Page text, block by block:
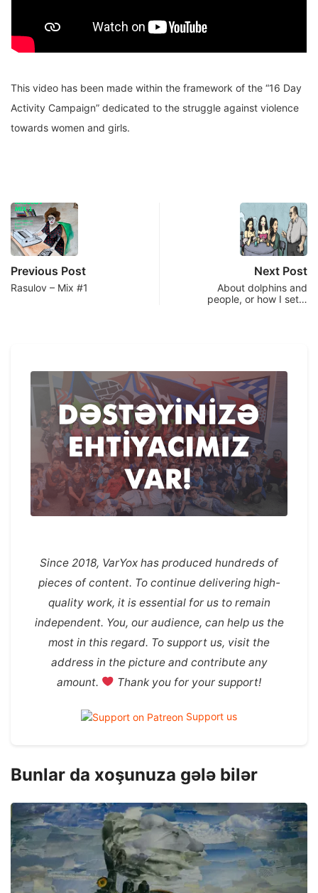
This video has been made within the framework of the “16 Day
Activity Campaign” dedicated to the struggle against violence
towards women and girls.
Previous Post
Rasulov – Mix #1
Next Post
About dolphins and
people, or how I set…
Since 2018, VarYox has produced hundreds of
pieces of content. To continue delivering high-
quality work, it is essential for us to remain
independent. You, our audience, can help us the
most in this regard. To support us, visit the
address in the picture and contribute any
amount.
Thank you for your support!
Support us
Bunlar da xoşunuza gələ bilər